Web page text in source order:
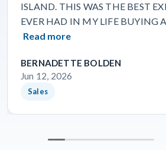
ISLAND. THIS WAS THE BEST
EVER HAD IN MY LIFE BUYING
Read more
BERNADETTE BOLDEN
Jun 12, 2026
Sales